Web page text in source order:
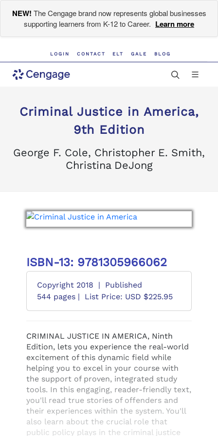
NEW! The Cengage brand now represents global businesses
supporting learners from K-12 to Career. Learn more
LOGIN CONTACT ELT GALE BLOG
Criminal Justice in America,
9th Edition
George F. Cole, Christopher E. Smith,
Christina DeJong
ISBN-13: 9781305966062
Copyright 2018 |
Published
544 pages |
List Price: USD $225.95
CRIMINAL JUSTICE IN AMERICA, Ninth
Edition, lets you experience the real-world
excitement of this dynamic field while
helping you to excel in your course with
the support of proven, integrated study
tools. In this engaging, reader-friendly text,
you'll read true stories of offenders and
their experiences within the system. You'll
also learn about the crucial role that
public policy plays in the criminal justice